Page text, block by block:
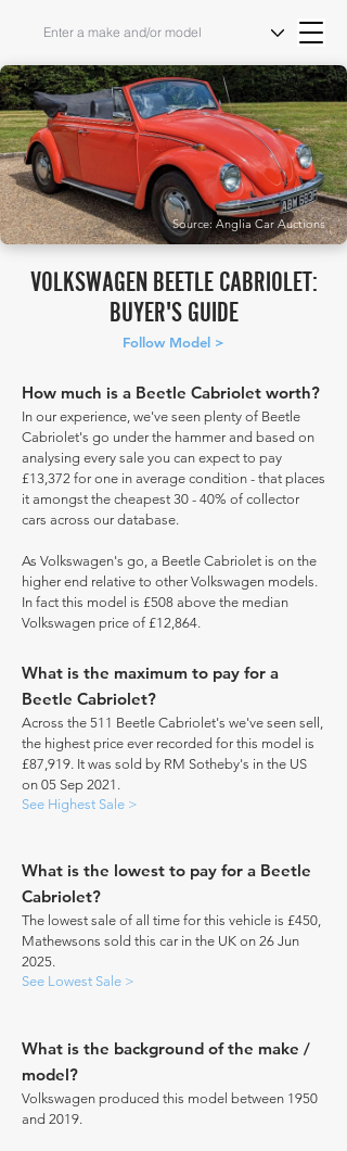
Source: Anglia Car Auctions
VOLKSWAGEN BEETLE CABRIOLET:
BUYER'S GUIDE
Follow Model >
How much is a Beetle Cabriolet worth?
In our experience, we've seen plenty of Beetle
Cabriolet's go under the hammer and based on
analysing every sale you can expect to pay
£13,372 for one in average condition - that places
it amongst the cheapest 30 - 40% of collector
cars across our database.
As Volkswagen's go, a Beetle Cabriolet is on the
higher end relative to other Volkswagen models.
In fact this model is £508 above the median
Volkswagen price of £12,864.
What is the maximum to pay for a
Beetle Cabriolet?
Across the 511 Beetle Cabriolet's we've seen sell,
the highest price ever recorded for this model is
£87,919. It was sold by RM Sotheby's in the US
on 05 Sep 2021.
See Highest Sale >
What is the lowest to pay for a Beetle
Cabriolet?
The lowest sale of all time for this vehicle is £450,
Mathewsons sold this car in the UK on 26 Jun
2025.
See Lowest Sale >
What is the background of the make /
model?
Volkswagen produced this model between 1950
and 2019.